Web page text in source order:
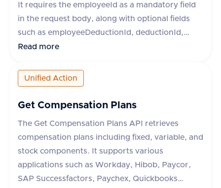
It requires the employeeId as a mandatory field
in the request body, along with optional fields
such as employeeDeductionId, deductionId,
employeeContribution, employerContribution,
ADP Run, Paycor, Paychex, Paylocity, and ADP
Workforce Now. The response indicates success
or failure of the operation, with a success flag
Read more
Unified Action
Get Compensation Plans
The Get Compensation Plans API retrieves
compensation plans including fixed, variable, and
stock components. It supports various
applications such as Workday, Hibob, Paycor,
SAP Successfactors, Paychex, Quickbooks